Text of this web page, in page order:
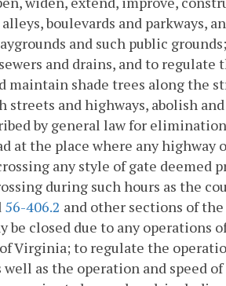
boulevards and parkways,
and such public
and drains, and to
maintain shade trees along the
streets and highways, abolish
by general law for
at the place where any
any style of gate deemed
during such hours as the
56-406.2 and other sections of
be closed due to any operations
Virginia; to regulate the
well as the operation and speed